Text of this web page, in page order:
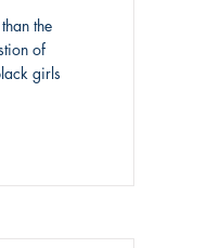
the
of
girls